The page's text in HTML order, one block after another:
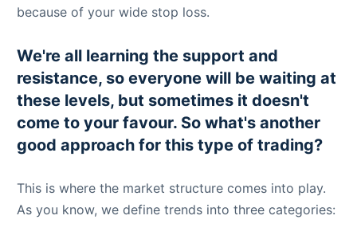
because of your wide stop loss.
We're all learning the support and
resistance, so everyone will be waiting at
these levels, but sometimes it doesn't
come to your favour. So what's another
good approach for this type of trading?
This is where the market structure comes into play.
As you know, we define trends into three categories: